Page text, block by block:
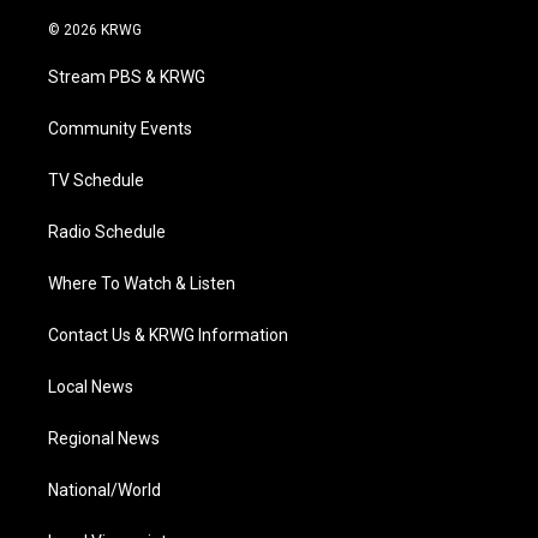
i
t
e
a
g
a
© 2026 KRWG
Stream PBS & KRWG
Community Events
TV Schedule
Radio Schedule
Where To Watch & Listen
Contact Us & KRWG Information
Local News
Regional News
National/World